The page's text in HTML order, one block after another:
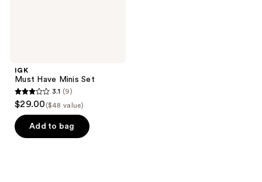
IGK
Must Have Minis Set
3.1
out
of
5
3.1 (9)
$29.00 ($48 value)
Add to bag